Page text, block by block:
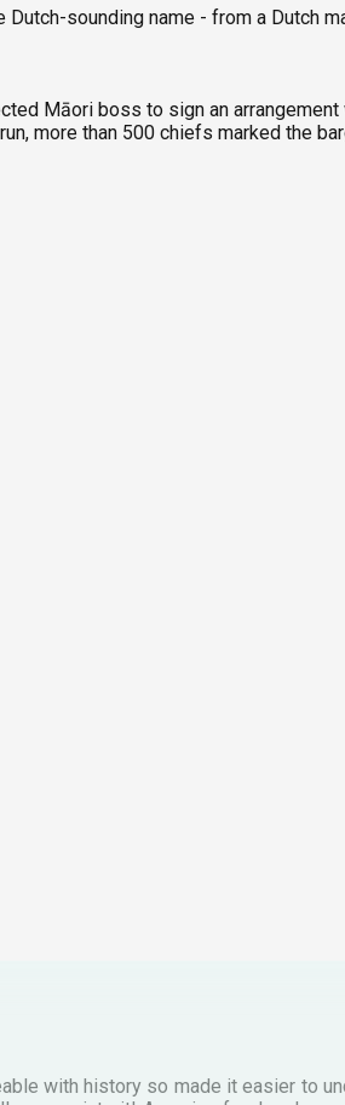
sounding name - from a Dutch
Māori boss to sign an
more than 500 chiefs marked the
with history so made it easier to